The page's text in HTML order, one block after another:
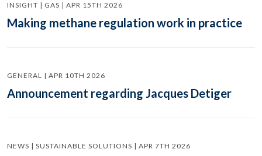
INSIGHT | GAS | APR 15TH 2026
Making methane regulation work in practice
GENERAL | APR 10TH 2026
Announcement regarding Jacques Detiger
NEWS | SUSTAINABLE SOLUTIONS | APR 7TH 2026